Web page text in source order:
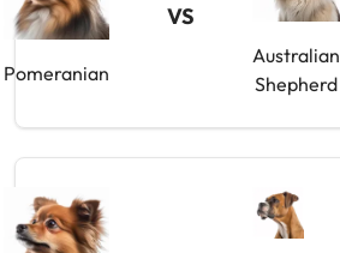
Pomeranian
VS
Australian
Shepherd